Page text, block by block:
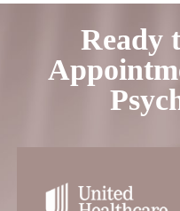
Ready